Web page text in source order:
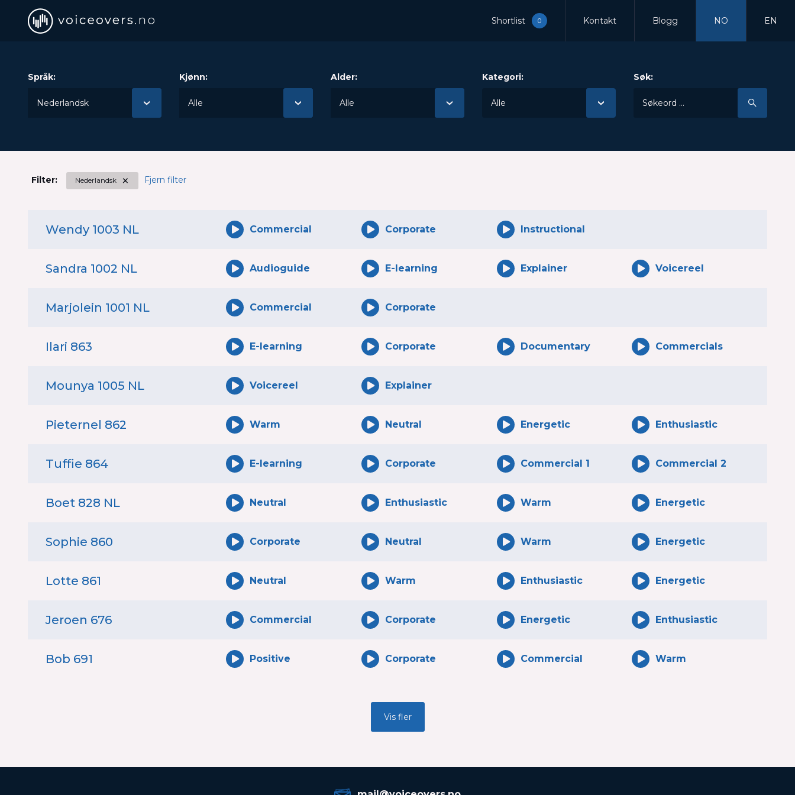
Shortlist 0 Kontakt Blogg NO EN
Språk: Kjønn: Alder: Kategori: Søk:
Filter: Nederlandsk × Fjern filter
Wendy 1003 NL Commercial Corporate Instructional
Sandra 1002 NL Audioguide E-learning Explainer Voicereel
Marjolein 1001 NL Commercial Corporate
Ilari 863 E-learning Corporate Documentary Commercials
Mounya 1005 NL Voicereel Explainer
Pieternel 862 Warm Neutral Energetic Enthusiastic
Tuffie 864 E-learning Corporate Commercial 1 Commercial 2
Boet 828 NL Neutral Enthusiastic Warm Energetic
Sophie 860 Corporate Neutral Warm Energetic
Lotte 861 Neutral Warm Enthusiastic Energetic
Jeroen 676 Commercial Corporate Energetic Enthusiastic
Bob 691 Positive Corporate Commercial Warm
Vis fler